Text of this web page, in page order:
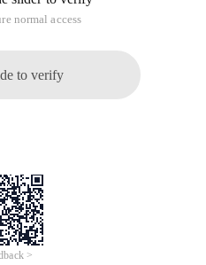
normal access
to verify
>